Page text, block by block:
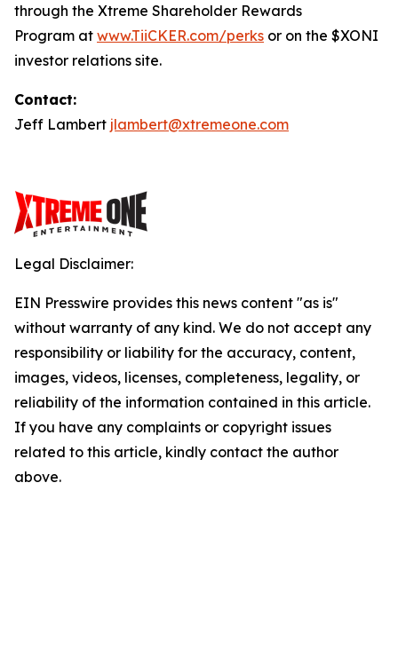
through the Xtreme Shareholder Rewards
Program at www.TiiCKER.com/perks or on the $XONI
investor relations site.
Contact:
Jeff Lambert jlambert@xtremeone.com
Legal Disclaimer:
EIN Presswire provides this news content "as is"
without warranty of any kind. We do not accept any
responsibility or liability for the accuracy, content,
images, videos, licenses, completeness, legality, or
reliability of the information contained in this article.
If you have any complaints or copyright issues
related to this article, kindly contact the author
above.